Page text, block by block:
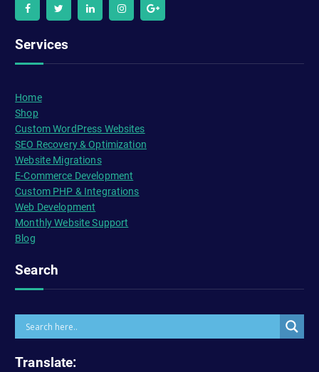
Services
Home
Shop
Custom WordPress Websites
SEO Recovery & Optimization
Website Migrations
E-Commerce Development
Custom PHP & Integrations
Web Development
Monthly Website Support
Blog
Search
Translate: